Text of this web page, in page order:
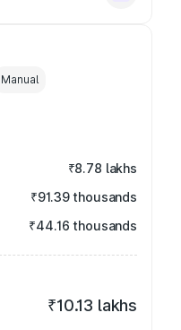
Manual
₹8.78 lakhs
₹91.39 thousands
₹44.16 thousands
₹10.13 lakhs